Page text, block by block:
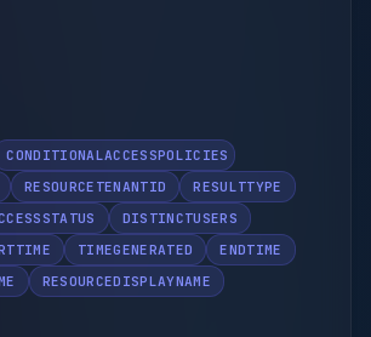
CONDITIONALACCESSPOLICIES
RESOURCETENANTID
RESULTTYPE
DISTINCTUSERS
TIMEGENERATED
ENDTIME
RESOURCEDISPLAYNAME